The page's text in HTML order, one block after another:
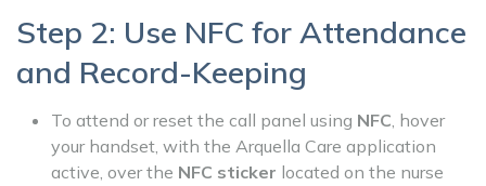
Step 2: Use NFC for Attendance
and Record-Keeping
To attend or reset the call panel using NFC, hover
your handset, with the Arquella Care application
active, over the NFC sticker located on the nurse